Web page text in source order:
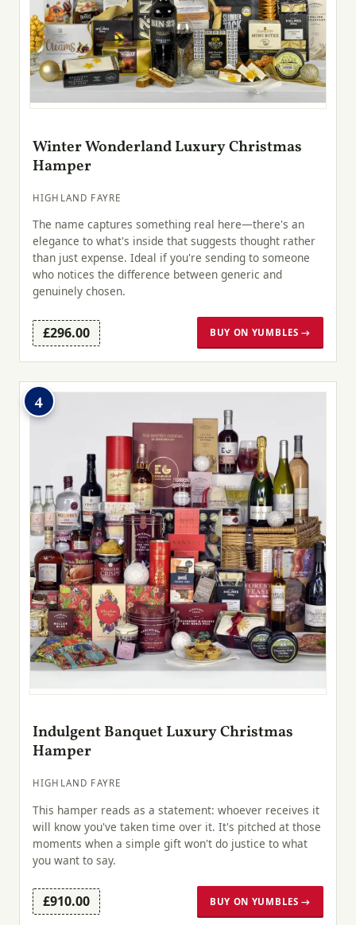
Winter Wonderland Luxury Christmas
Hamper
HIGHLAND FAYRE
The name captures something real here—there's an
elegance to what's inside that suggests thought rather
than just expense. Ideal if you're sending to someone
who notices the difference between generic and
genuinely chosen.
£296.00 BUY ON YUMBLES →
4
Indulgent Banquet Luxury Christmas
Hamper
HIGHLAND FAYRE
This hamper reads as a statement: whoever receives it
will know you've taken time over it. It's pitched at those
moments when a simple gift won't do justice to what
you want to say.
£910.00 BUY ON YUMBLES →